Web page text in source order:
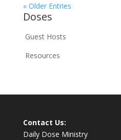
« Older Entries
Doses
Guest Hosts
Resources
Contact Us:
Daily Dose Ministry